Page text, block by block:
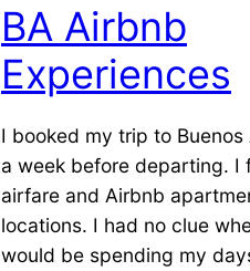
BA Airbnb
Experiences
I booked my trip to
a week before departing. I
airfare and Airbnb
locations. I had no clue
would be spending my